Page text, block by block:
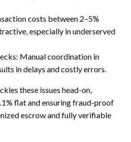
costs between 2–5%
especially in underserved
Manual coordination in
in delays and costly errors.
these issues head-on,
flat and ensuring fraud-proof
escrow and fully verifiable